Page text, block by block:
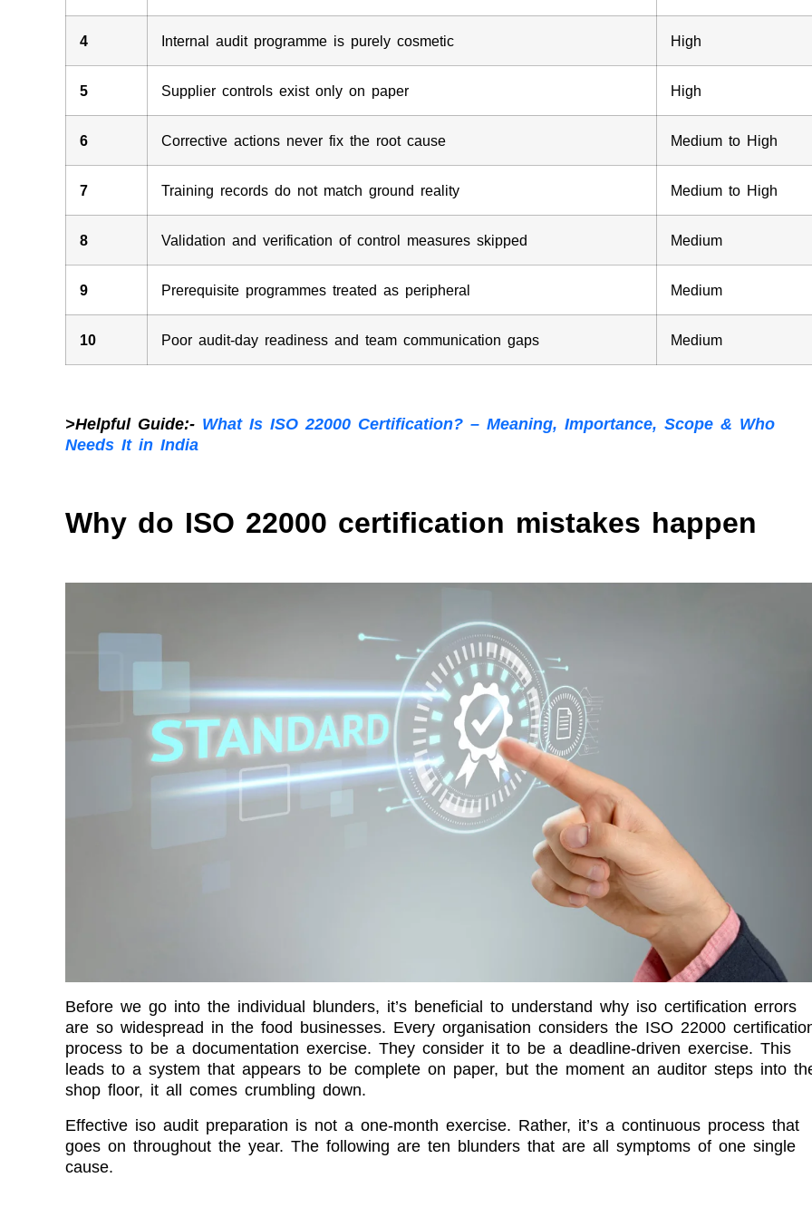
4 Internal audit programme is purely cosmetic High
5 Supplier controls exist only on paper High
6 Corrective actions never fix the root cause Medium to High
7 Training records do not match ground reality Medium to High
8 Validation and verification of control measures skipped Medium
9 Prerequisite programmes treated as peripheral Medium
10 Poor audit-day readiness and team communication gaps Medium
>Helpful Guide:- What Is ISO 22000 Certification? – Meaning, Importance, Scope & Who
Needs It in India
Why do ISO 22000 certification mistakes happen
Before we go into the individual blunders, it’s beneficial to understand why iso certification errors
are so widespread in the food businesses. Every organisation considers the ISO 22000
process to be a documentation exercise. They consider it to be a deadline-driven exercise. This
leads to a system that appears to be complete on paper, but the moment an auditor steps into
shop floor, it all comes crumbling down.
Effective iso audit preparation is not a one-month exercise. Rather, it’s a continuous process that
goes on throughout the year. The following are ten blunders that are all symptoms of one single
cause.